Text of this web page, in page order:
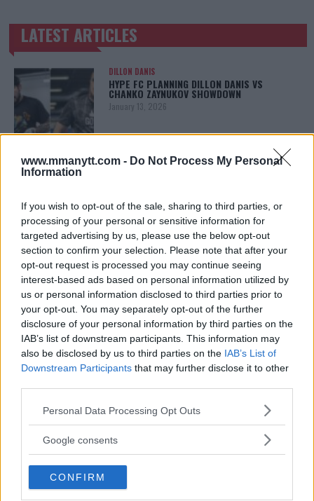
www.mmanytt.com - Do Not Process My Personal
Information
If you wish to opt-out of the sale, sharing to third parties, or
processing of your personal or sensitive information for
targeted advertising by us, please use the below opt-out
section to confirm your selection. Please note that after your
opt-out request is processed you may continue seeing
interest-based ads based on personal information utilized by
us or personal information disclosed to third parties prior to
your opt-out. You may separately opt-out of the further
disclosure of your personal information by third parties on the
IAB’s list of downstream participants. This information may
also be disclosed by us to third parties on the IAB’s List of
Downstream Participants that may further disclose it to other
Please note that this website/app uses one or more Google
not limited to your visit or usage behaviour. You may click to
use your data for below specified purposes in below Google
consent section.
Personal Data Processing Opt Outs
Google consents
CONFIRM
TRENDING POSTS
LATEST ARTICLES
DILLON DANIS
HYPE FC PLANNING DILLON DANIS VS
CHANKO ZAYNUKOV SHOWDOWN
January 13, 2026
ARMAN TSARUKYAN
January 13, 2026
LATEST NEWS
LEAKED UFC TEXTS REVEAL THE HIDDEN
REALITY BEHIND FIGHT NEGOTIATIONS
January 12, 2026
ALEX PEREIRA
KHAMZAT CHIMAEV CHALLENGES ALEX
PEREIRA
January 12, 2026
CHAMPION STATUS AFTER UFC 315